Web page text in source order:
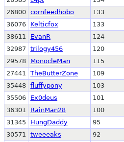
26800 cornfeedhobo 133
36076
Kelticfox 133
38611
EvanR 124
32987
trilogy456 120
29578
MonocleMan 115
27441
TheButterZone 109
35448 fluffypony 103
35506
Ex0deus 101
36301
RainMan28 100
31345
HungDaddy 95
30571
tweeeaks 92